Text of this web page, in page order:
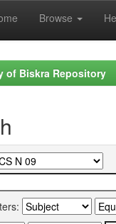
Browse
of Biskra Repository